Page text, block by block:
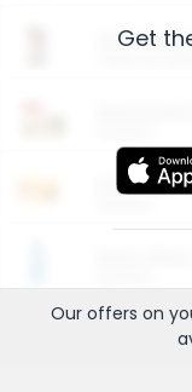
Arm &
Get
Our offers on